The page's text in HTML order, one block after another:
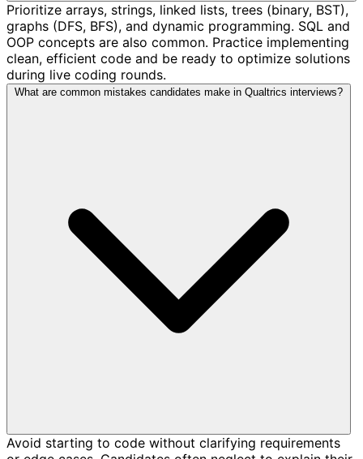
Prioritize arrays, strings, linked lists, trees (binary, BST),
graphs (DFS, BFS), and dynamic programming. SQL and
OOP concepts are also common. Practice implementing
clean, efficient code and be ready to optimize solutions
during live coding rounds.
What are common mistakes candidates make in Qualtrics interviews?
Avoid starting to code without clarifying requirements